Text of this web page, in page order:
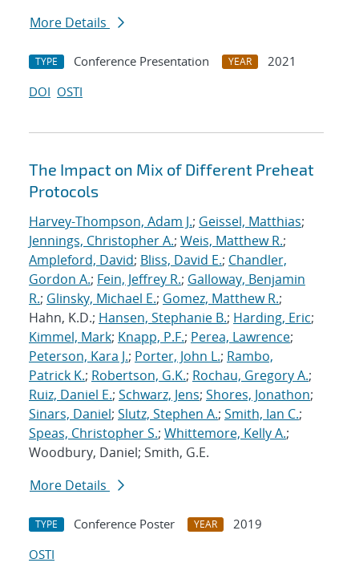
More Details
TYPE Conference Presentation YEAR
2021
DOI OSTI
The Impact on Mix of Different Preheat
Protocols
Harvey-Thompson, Adam J.; Geissel, Matthias;
Jennings, Christopher A.; Weis, Matthew R.;
Ampleford, David; Bliss, David E.; Chandler,
Gordon A.; Fein, Jeffrey R.; Galloway, Benjamin
R.; Glinsky, Michael E.; Gomez, Matthew R.;
Hahn, K.D.; Hansen, Stephanie B.; Harding, Eric;
Kimmel, Mark; Knapp, P.F.; Perea, Lawrence;
Peterson, Kara J.; Porter, John L.; Rambo,
Patrick K.; Robertson, G.K.; Rochau, Gregory A.;
Ruiz, Daniel E.; Schwarz, Jens; Shores, Jonathon;
Sinars, Daniel; Slutz, Stephen A.; Smith, Ian C.;
Speas, Christopher S.; Whittemore, Kelly A.;
Woodbury, Daniel; Smith, G.E.
More Details
TYPE Conference Poster YEAR
2019
OSTI